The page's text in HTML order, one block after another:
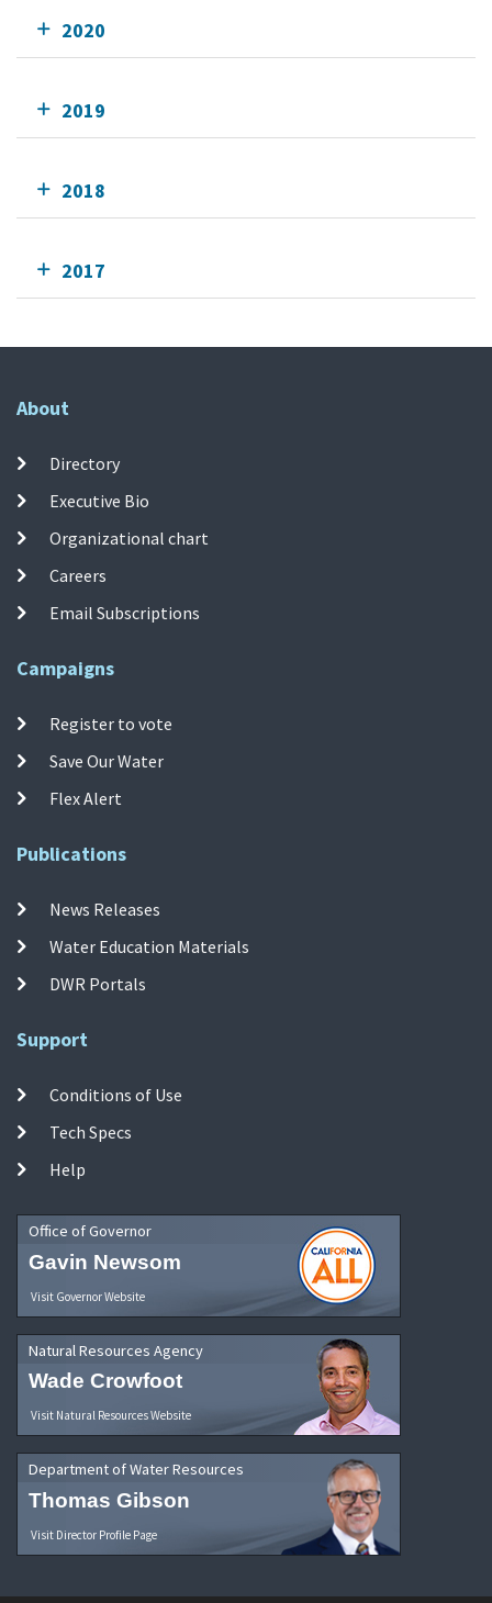
2020
2019
2018
2017
About
Directory
Executive Bio
Organizational chart
Careers
Email Subscriptions
Campaigns
Register to vote
Save Our Water
Flex Alert
Publications
News Releases
Water Education Materials
DWR Portals
Support
Conditions of Use
Tech Specs
Help
Office of Governor
Gavin Newsom
Visit Governor Website
Natural Resources Agency
Wade Crowfoot
Visit Natural Resources Website
Department of Water Resources
Thomas Gibson
Visit Director Profile Page